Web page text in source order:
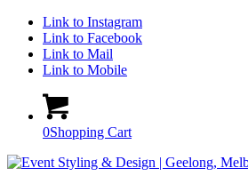
Link to Instagram
Link to Facebook
Link to Mail
Link to Mobile
0Shopping Cart